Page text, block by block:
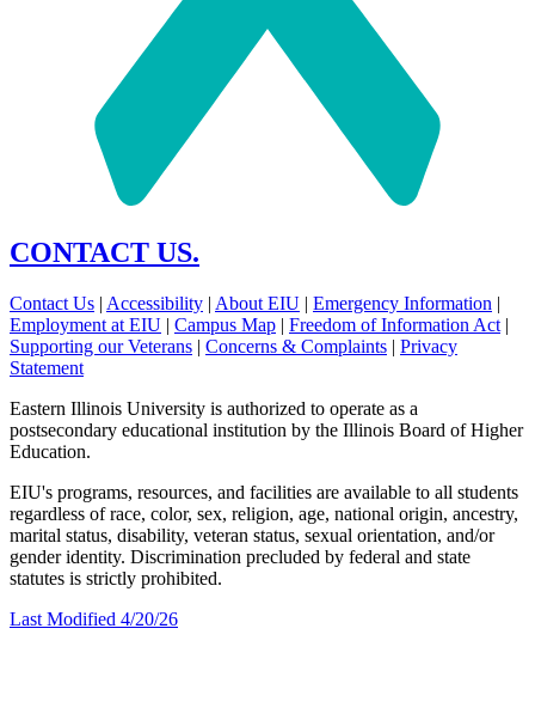
CONTACT US.
Contact Us | Accessibility | About EIU | Emergency Information |
Employment at EIU | Campus Map | Freedom of Information Act |
Supporting our Veterans | Concerns & Complaints | Privacy
Statement
Eastern Illinois University is authorized to operate as a
postsecondary educational institution by the Illinois Board of Higher
Education.
EIU's programs, resources, and facilities are available to all students
regardless of race, color, sex, religion, age, national origin, ancestry,
marital status, disability, veteran status, sexual orientation, and/or
gender identity. Discrimination precluded by federal and state
statutes is strictly prohibited.
Last Modified 4/20/26